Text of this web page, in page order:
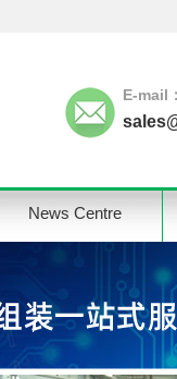
E-mail：
News Centre